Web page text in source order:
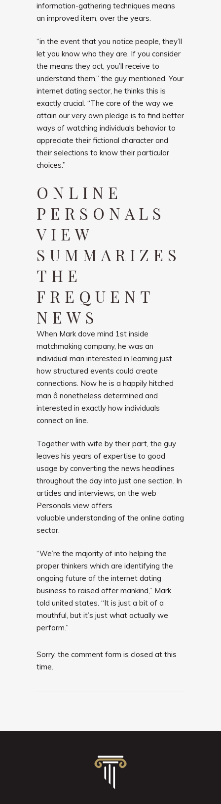
information-gathering techniques means
an improved item, over the years.
“in the event that you notice people, they’ll
let you know who they are. If you consider
the means they act, you’ll receive to
understand them,” the guy mentioned. Your
internet dating sector, he thinks this is
exactly crucial. “The core of the way we
attain our very own pledge is to find better
ways of watching individuals behavior to
appreciate their fictional character and
their selections to know their particular
choices.”
ONLINE
PERSONALS
VIEW
SUMMARIZES
THE
FREQUENT
NEWS
When Mark dove mind 1st inside
matchmaking company, he was an
individual man interested in learning just
how structured events could create
connections. Now he is a happily hitched
man â nonetheless determined and
interested in exactly how individuals
connect on line.
Together with wife by their part, the guy
leaves his years of expertise to good
usage by converting the news headlines
throughout the day into just one section. In
articles and interviews, on the web
Personals view offers
valuable understanding of the online dating
sector.
“We’re the majority of into helping the
proper thinkers which are identifying the
ongoing future of the internet dating
business to raised offer mankind,” Mark
told united states. “It is just a bit of a
mouthful, but it’s just what actually we
perform.”
Sorry, the comment form is closed at this
time.